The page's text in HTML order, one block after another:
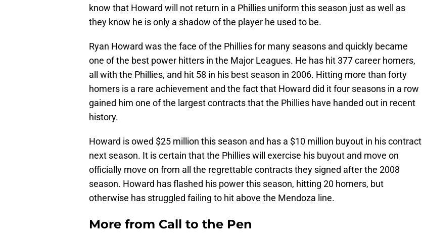
know that Howard will not return in a Phillies uniform this season just as well as
they know he is only a shadow of the player he used to be.
Ryan Howard was the face of the Phillies for many seasons and quickly became
one of the best power hitters in the Major Leagues. He has hit 377 career homers,
all with the Phillies, and hit 58 in his best season in 2006. Hitting more than forty
homers is a rare achievement and the fact that Howard did it four seasons in a row
gained him one of the largest contracts that the Phillies have handed out in recent
history.
Howard is owed $25 million this season and has a $10 million buyout in his contract
next season. It is certain that the Phillies will exercise his buyout and move on
officially move on from all the regrettable contracts they signed after the 2008
season. Howard has flashed his power this season, hitting 20 homers, but
otherwise has struggled failing to hit above the Mendoza line.
More from Call to the Pen